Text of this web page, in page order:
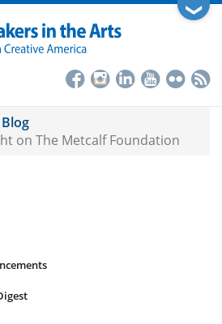
❯
on The Metcalf Foundation